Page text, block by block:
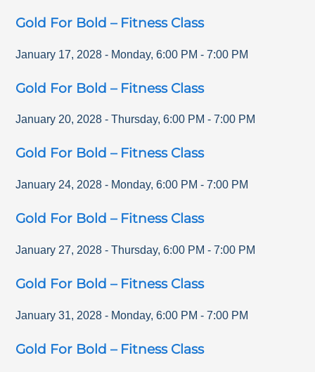
Gold For Bold – Fitness Class
January 17, 2028 - Monday,6:00 PM -7:00 PM
Gold For Bold – Fitness Class
January 20, 2028 - Thursday,6:00 PM -7:00 PM
Gold For Bold – Fitness Class
January 24, 2028 - Monday,6:00 PM -7:00 PM
Gold For Bold – Fitness Class
January 27, 2028 - Thursday,6:00 PM -7:00 PM
Gold For Bold – Fitness Class
January 31, 2028 - Monday,6:00 PM -7:00 PM
Gold For Bold – Fitness Class